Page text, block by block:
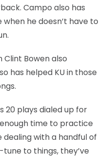
Campo also has
he doesn’t have to
Clint Bowen also
has helped KU in those
20 plays dialed up for
time to practice
dealing with a handful of
tune to things, they’ve